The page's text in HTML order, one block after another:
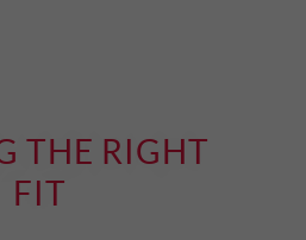
THE RIGHT
FIT